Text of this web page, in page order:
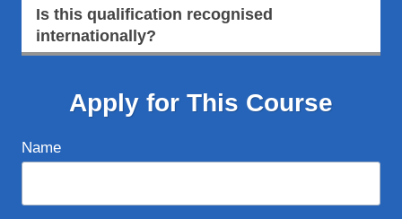
Is this qualification recognised
internationally?
Apply for This Course
Name